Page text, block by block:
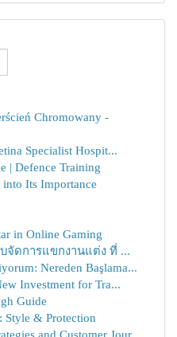
Chromowany -
Specialist Hospit...
| Defence Training
Its Importance
in Online Gaming
จัดการแขกงานแต่ง ที่ ...
Nereden Başlama...
Investment for Tra...
Guide
Style & Protection